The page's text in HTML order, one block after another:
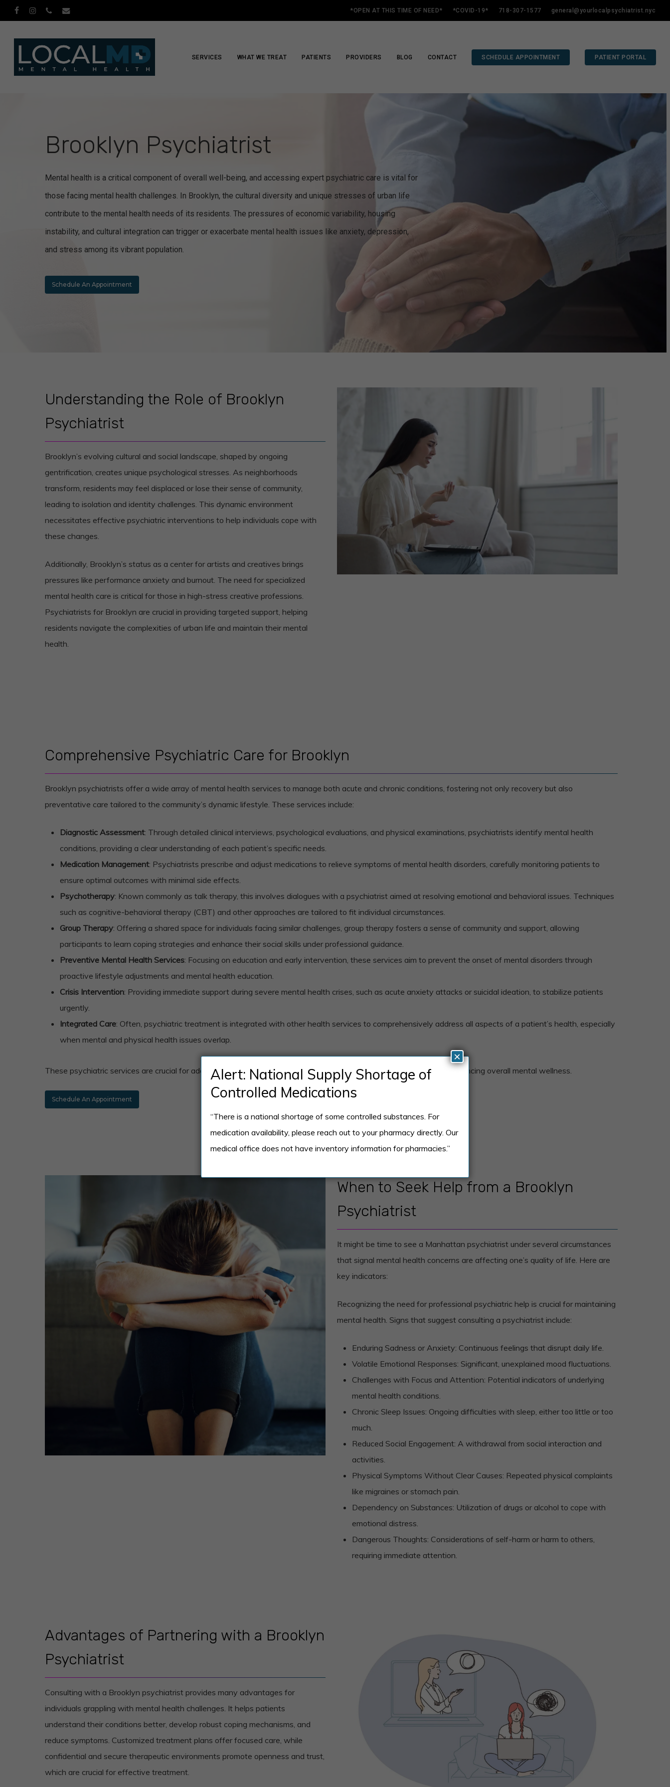
to
main
*OPEN AT THIS TIME OF NEED* *COVID-19* 718-307-1577 general@yourlocalpsychiatrist.nyc
SERVICES WHAT WE TREAT PATIENTS PROVIDERS BLOG CONTACT SCHEDULE APPOINTMENT PATIENT PORTAL
Brooklyn Psychiatrist
Mental health is a critical component of overall well-being, and accessing expert psychiatric care is vital for
those facing mental health challenges. In Brooklyn, the cultural diversity and unique stresses of urban life
contribute to the mental health needs of its residents. The pressures of economic variability, housing
instability, and cultural integration can trigger or exacerbate mental health issues like anxiety, depression,
and stress among its vibrant population.
Schedule An Appointment
Understanding the Role of Brooklyn
Psychiatrist
Brooklyn’s evolving cultural and social landscape, shaped by ongoing
gentrification, creates unique psychological stresses. As neighborhoods
transform, residents may feel displaced or lose their sense of community,
leading to isolation and identity challenges. This dynamic environment
necessitates effective psychiatric interventions to help individuals cope with
these changes.
Additionally, Brooklyn’s status as a center for artists and creatives brings
pressures like performance anxiety and burnout. The need for specialized
mental health care is critical for those in high-stress creative professions.
Psychiatrists for Brooklyn are crucial in providing targeted support, helping
residents navigate the complexities of urban life and maintain their mental
health.
Comprehensive Psychiatric Care for Brooklyn
Brooklyn psychiatrists offer a wide array of mental health services to manage both acute and chronic conditions, fostering not only recovery but also
preventative care tailored to the community’s dynamic lifestyle. These services include:
Diagnostic Assessment: Through detailed clinical interviews, psychological evaluations, and physical examinations, psychiatrists identify mental health
conditions, providing a clear understanding of each patient’s specific needs.
Medication Management: Psychiatrists prescribe and adjust medications to relieve symptoms of mental health disorders, carefully monitoring patients to
ensure optimal outcomes with minimal side effects.
Psychotherapy: Known commonly as talk therapy, this involves dialogues with a psychiatrist aimed at resolving emotional and behavioral issues. Techniques
such as cognitive-behavioral therapy (CBT) and other approaches are tailored to fit individual circumstances.
Group Therapy: Offering a shared space for individuals facing similar challenges, group therapy fosters a sense of community and support, allowing
participants to learn coping strategies and enhance their social skills under professional guidance.
Preventive Mental Health Services: Focusing on education and early intervention, these services aim to prevent the onset of mental disorders through
proactive lifestyle adjustments and mental health education.
Crisis Intervention: Providing immediate support during severe mental health crises, such as acute anxiety attacks or suicidal ideation, to stabilize patients
urgently.
Integrated Care: Often, psychiatric treatment is integrated with other health services to comprehensively address all aspects of a patient’s health, especially
when mental and physical health issues overlap.
These psychiatric services are crucial for addressing ongoing mental health problems, preventing new issues, and enhancing overall mental wellness.
Schedule An Appointment
When to Seek Help from a Brooklyn
Psychiatrist
It might be time to see a Manhattan psychiatrist under several circumstances
that signal mental health concerns are affecting one’s quality of life. Here are
key indicators:
Recognizing the need for professional psychiatric help is crucial for maintaining
mental health. Signs that suggest consulting a psychiatrist include:
Enduring Sadness or Anxiety: Continuous feelings that disrupt daily life.
Volatile Emotional Responses: Significant, unexplained mood fluctuations.
Challenges with Focus and Attention: Potential indicators of underlying
mental health conditions.
Chronic Sleep Issues: Ongoing difficulties with sleep, either too little or too
much.
Reduced Social Engagement: A withdrawal from social interaction and
activities.
Physical Symptoms Without Clear Causes: Repeated physical complaints
like migraines or stomach pain.
Dependency on Substances: Utilization of drugs or alcohol to cope with
emotional distress.
Dangerous Thoughts: Considerations of self-harm or harm to others,
requiring immediate attention.
Advantages of Partnering with a Brooklyn
Psychiatrist
Consulting with a Brooklyn psychiatrist provides many advantages for
individuals grappling with mental health challenges. It helps patients
understand their conditions better, develop robust coping mechanisms, and
reduce symptoms. Customized treatment plans offer focused care, while
confidential and secure therapeutic environments promote openness and trust,
which are crucial for effective treatment.
Alert: National Supply Shortage of
Controlled Medications
“There is a national shortage of some controlled substances. For
medication availability, please reach out to your pharmacy directly. Our
medical office does not have inventory information for pharmacies.”
×